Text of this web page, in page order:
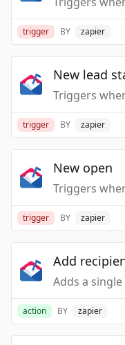
trigger BY zapier
New lead
trigger BY zapier
New open
trigger BY zapier
Add
action BY zapier